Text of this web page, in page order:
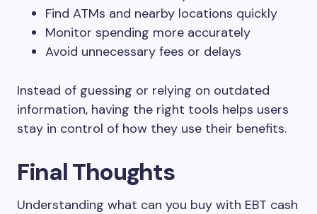
Find ATMs and nearby locations quickly
Monitor spending more accurately
Avoid unnecessary fees or delays
Instead of guessing or relying on outdated
information, having the right tools helps users
stay in control of how they use their benefits.
Final Thoughts
Understanding what can you buy with EBT cash